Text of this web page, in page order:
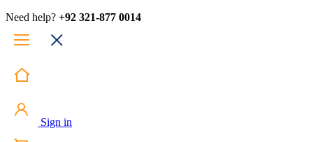
Need help? +92 321-877 0014
Sign in